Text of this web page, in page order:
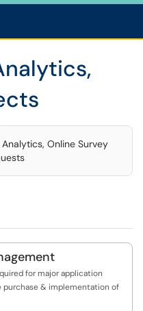
Analytics, Online Survey
for major application
purchase & implementation of